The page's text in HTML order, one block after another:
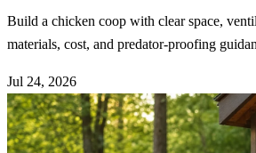
Build a chicken coop with clear space,
materials, cost, and predator-proofing
Jul 24, 2026